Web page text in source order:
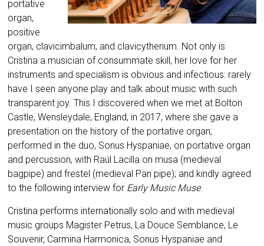
portative
organ,
positive
organ, clavicimbalum, and clavicytherium. Not only is
Cristina a musician of consummate skill, her love for her
instruments and specialism is obvious and infectious: rarely
have I seen anyone play and talk about music with such
transparent joy. This I discovered when we met at Bolton
Castle, Wensleydale, England, in 2017, where she gave a
presentation on the history of the portative organ;
performed in the duo, Sonus Hyspaniae, on portative organ
and percussion, with Raúl Lacilla on musa (medieval
bagpipe) and frestel (medieval Pan pipe); and kindly agreed
to the following interview for Early Music Muse.
Cristina performs internationally solo and with medieval
music groups Magister Petrus, La Douce Semblance, Le
Souvenir, Carmina Harmonica, Sonus Hyspaniae and